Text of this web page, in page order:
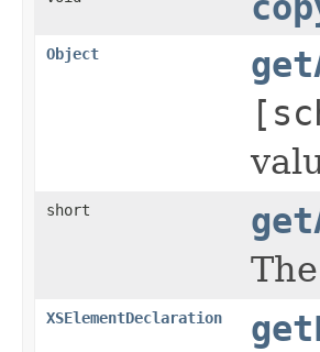
Object
short
XSElementDeclaration